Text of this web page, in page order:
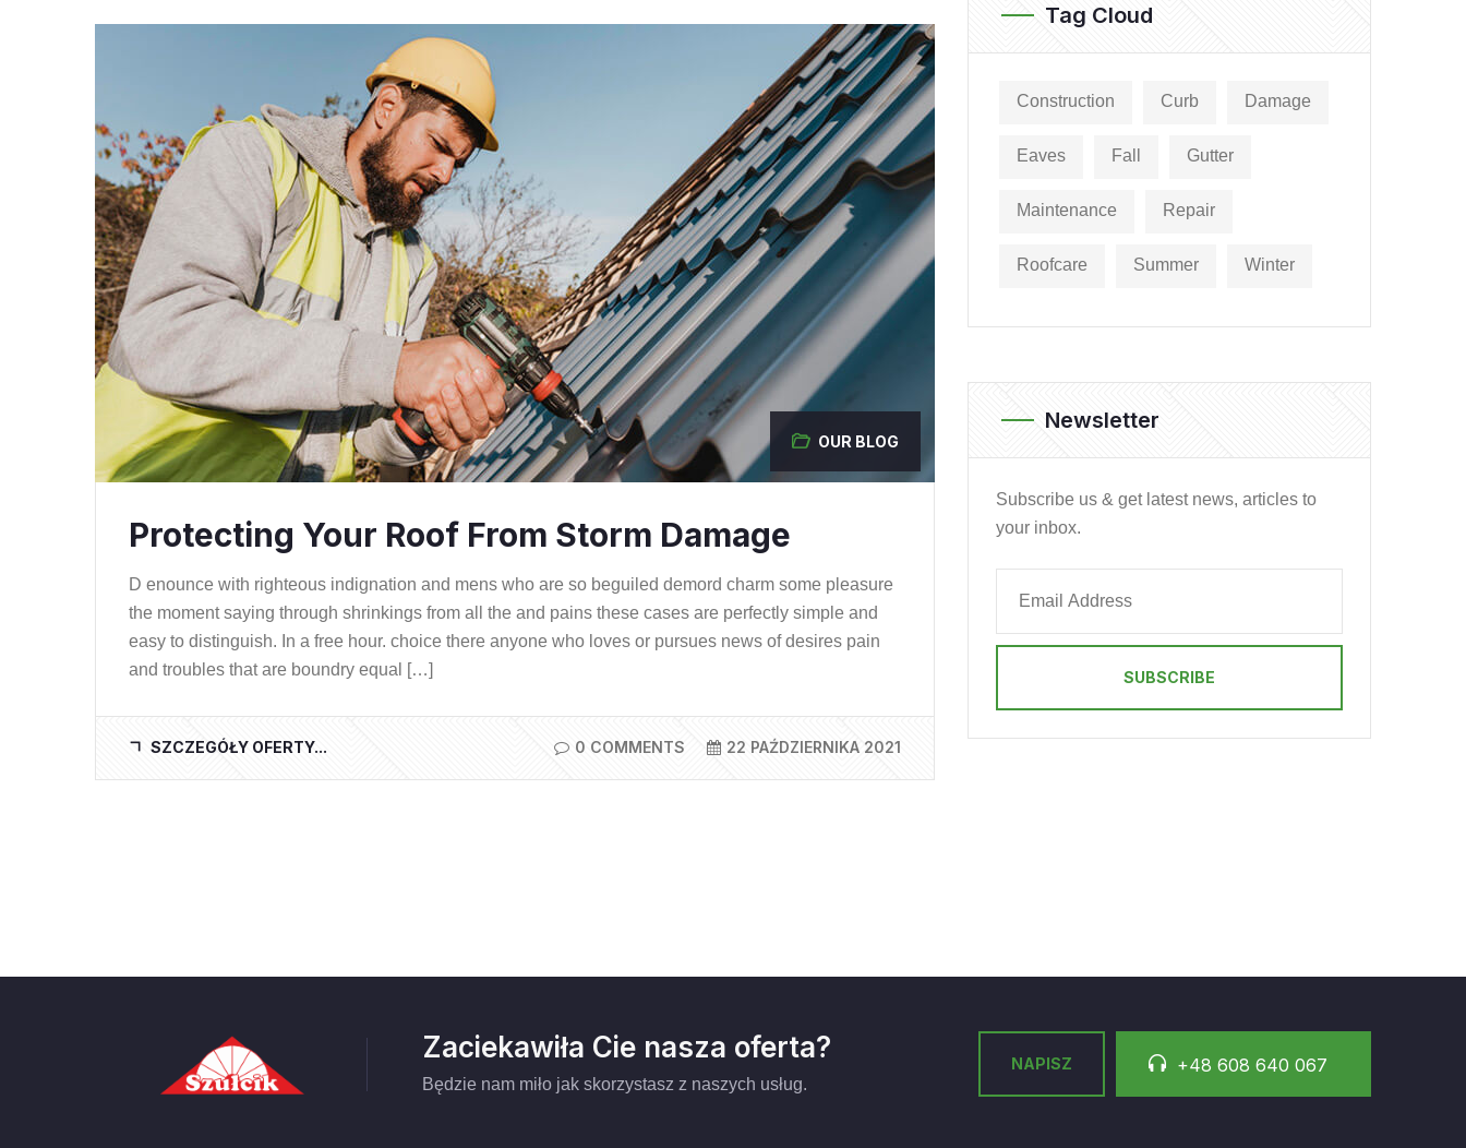
OUR BLOG
Protecting Your Roof From Storm Damage
D enounce with righteous indignation and mens who are so beguiled demord charm some pleasure
the moment saying through shrinkings from all the and pains these cases are perfectly simple and
easy to distinguish. In a free hour. choice there anyone who loves or pursues news of desires pain
and troubles that are boundry equal […]
SZCZEGÓŁY OFERTY... 0 COMMENTS 22 PAŹDZIERNIKA 2021
Tag Cloud
Construction Curb Damage
Eaves Fall Gutter
Maintenance Repair
Roofcare Summer Winter
Newsletter
Subscribe us & get latest news, articles to
your inbox.
SUBSCRIBE
Zaciekawiła Cie nasza oferta?
Będzie nam miło jak skorzystasz z naszych usług.
NAPISZ +48 608 640 067